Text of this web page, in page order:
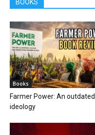
BOOKS
Books
Farmer Power: An outdated
ideology